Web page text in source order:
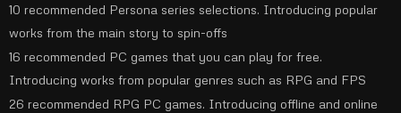
10 recommended Persona series selections. Introducing popular
works from the main story to spin-offs
16 recommended PC games that you can play for free.
Introducing works from popular genres such as RPG and FPS
26 recommended RPG PC games. Introducing offline and online